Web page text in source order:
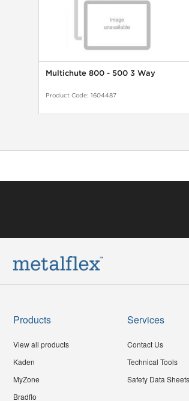
Multichute 800 - 500 3 Way
Product Code: 1604487
Products
View all products
Kaden
MyZone
Bradflo
Services
Contact Us
Technical Tools
Safety Data Sheets